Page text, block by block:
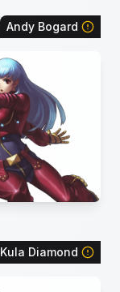
Andy Bogard
Kula Diamond